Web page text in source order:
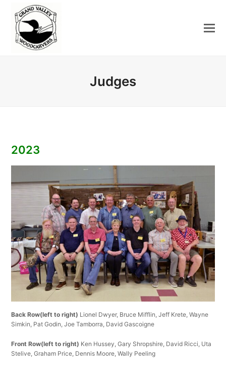
Judges
2023
Back Row(left to right) Lionel Dwyer, Bruce Mifflin, Jeff Krete, Wayne
Simkin, Pat Godin, Joe Tamborra, David Gascoigne
Front Row(left to right) Ken Hussey, Gary Shropshire, David Ricci, Uta
Stelive, Graham Price, Dennis Moore, Wally Peeling